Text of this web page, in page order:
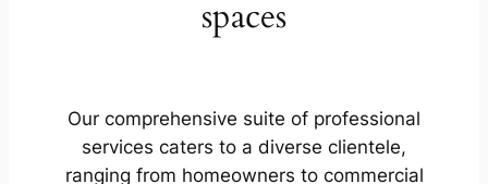
spaces
Our comprehensive suite of professional
services caters to a diverse clientele,
ranging from homeowners to commercial